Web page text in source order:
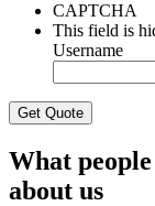
CAPTCHA
This field is
Username
What people
about us